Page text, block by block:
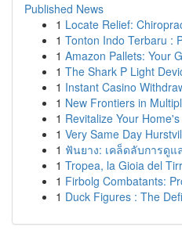
Published News
1 Locate Relief:
1 Tonton Indo Terbaru :
1 Amazon Pallets: Your
1 The Shark P Light
1 Instant Casino
1 New Frontiers in
1 Revitalize Your
1 Very Same Day
1 ฟันยาง: เคล็ดลับการดูแ
1 Tropea, la Gioia del
1 Firbolg Combatants:
1 Duck Figures : The